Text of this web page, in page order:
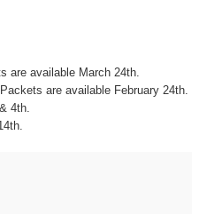
are available March 24th.
are available February 24th.
4th.